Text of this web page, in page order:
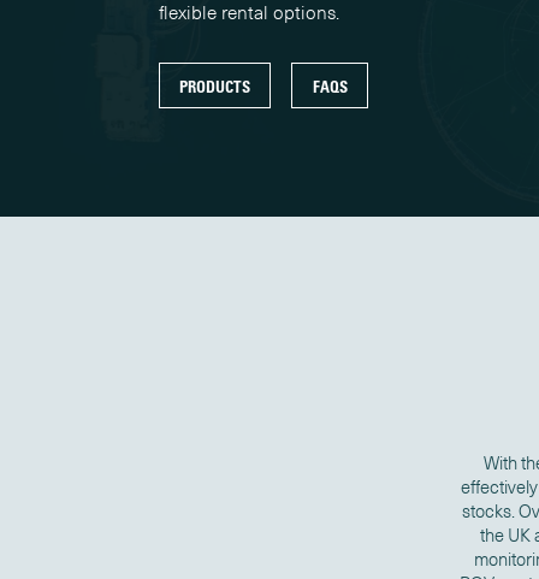
flexible rental options.
PRODUCTS FAQS
With
stocks.
the UK